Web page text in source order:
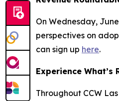
On Wednesday,
perspectives on
can sign up here.
Experience What’s
Throughout CCW